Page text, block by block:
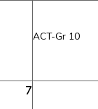
ACT-Gr 10
7